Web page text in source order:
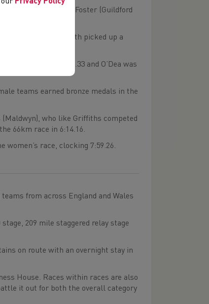
in 2:01.48 with Tom Foster (Guildford
Du), who had both picked up a
fifth in 2:27.33 and O’Dea was
teams earned bronze medals in the
(Maldwyn), who like Griffiths competed
66km race in 6:14.16.
women’s race, clocking 7:59.26.
from across England and Wales
209 mile staggered relay stage
on route with an overnight stay in
House. Races within races are also
it out for both the overall category